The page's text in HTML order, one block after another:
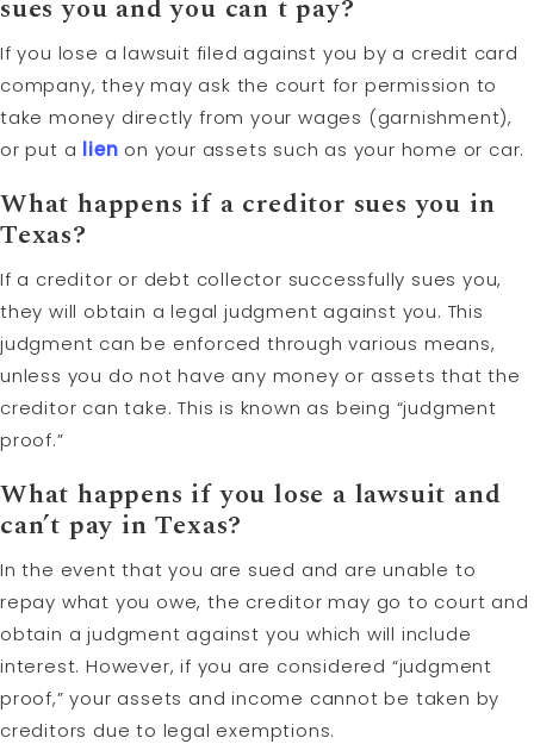
sues you and you can t pay?
If you lose a lawsuit filed against you by a credit card
company, they may ask the court for permission to
take money directly from your wages (garnishment),
or put a lien on your assets such as your home or car.
What happens if a creditor sues you in
Texas?
If a creditor or debt collector successfully sues you,
they will obtain a legal judgment against you. This
judgment can be enforced through various means,
unless you do not have any money or assets that the
creditor can take. This is known as being “judgment
proof.”
What happens if you lose a lawsuit and
can’t pay in Texas?
In the event that you are sued and are unable to
repay what you owe, the creditor may go to court and
obtain a judgment against you which will include
interest. However, if you are considered “judgment
proof,” your assets and income cannot be taken by
creditors due to legal exemptions.